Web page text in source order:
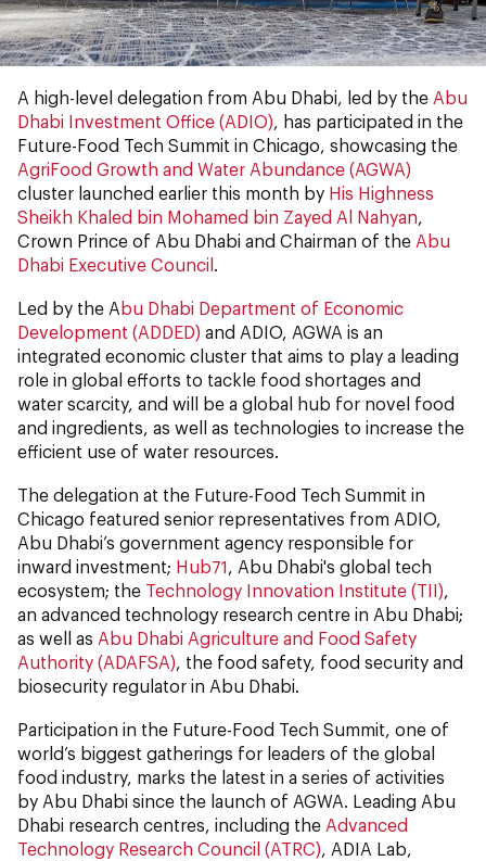
A high-level delegation from Abu Dhabi, led by the Abu
Dhabi Investment Office (ADIO), has participated in the
Future-Food Tech Summit in Chicago, showcasing the
AgriFood Growth and Water Abundance (AGWA)
cluster launched earlier this month by His Highness
Sheikh Khaled bin Mohamed bin Zayed Al Nahyan,
Crown Prince of Abu Dhabi and Chairman of the Abu
Dhabi Executive Council .
Led by the A bu Dhabi Department of Economic
Development (ADDED) and ADIO, AGWA is an
integrated economic cluster that aims to play a leading
role in global efforts to tackle food shortages and
water scarcity, and will be a global hub for novel food
and ingredients, as well as technologies to increase the
efficient use of water resources.
The delegation at the Future-Food Tech Summit in
Chicago featured senior representatives from ADIO,
Abu Dhabi’s government agency responsible for
inward investment; Hub71, Abu Dhabi's global tech
ecosystem; the Technology Innovation Institute (TII),
an advanced technology research centre in Abu Dhabi;
as well as Abu Dhabi Agriculture and Food Safety
Authority (ADAFSA), the food safety, food security and
biosecurity regulator in Abu Dhabi.
Participation in the Future-Food Tech Summit, one of
world’s biggest gatherings for leaders of the global
food industry, marks the latest in a series of activities
by Abu Dhabi since the launch of AGWA. Leading Abu
Dhabi research centres, including the Advanced
Technology Research Council (ATRC), ADIA Lab,